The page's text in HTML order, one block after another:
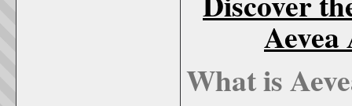
What is